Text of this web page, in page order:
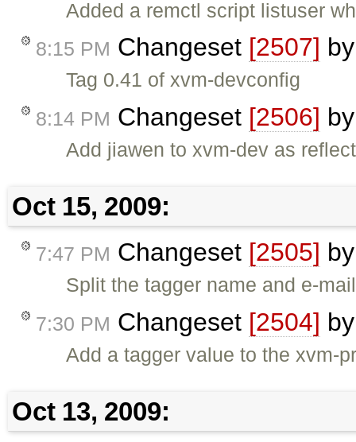
Added a remctl script listuser
8:15 PM Changeset [2507]
Tag 0.41 of xvm-devconfig
8:14 PM Changeset [2506]
Add jiawen to xvm-dev as
Oct 15, 2009:
7:47 PM Changeset [2505]
Split the tagger name and e-
7:30 PM Changeset [2504]
Add a tagger value to the xvm-
Oct 13, 2009: